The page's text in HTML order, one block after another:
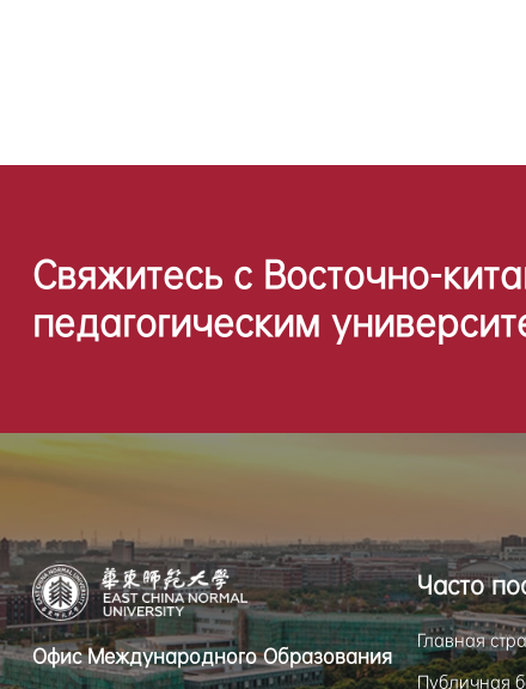
Свяжитесь с Восточно-
педагогическим
Офис Международного Образования
Часто
Главная
Публичная